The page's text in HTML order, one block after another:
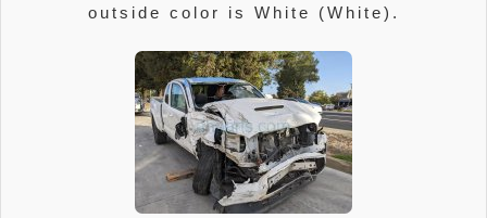
outside color is White (White).